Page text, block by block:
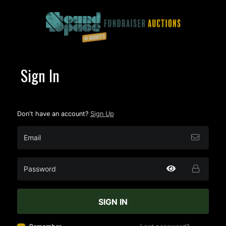
Sign In
Don't have an account? Sign Up
SIGN IN